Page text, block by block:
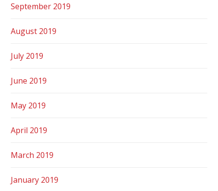
September 2019
August 2019
July 2019
June 2019
May 2019
April 2019
March 2019
January 2019